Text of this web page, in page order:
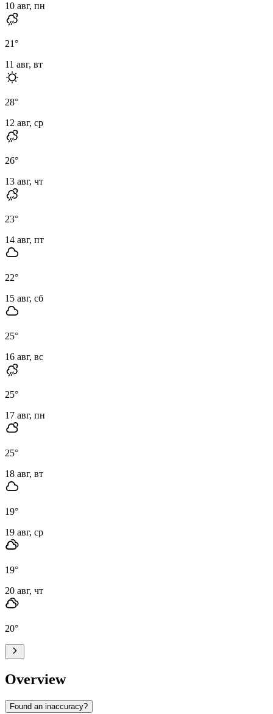
10 авг, пн
21°
11 авг, вт
28°
12 авг, ср
26°
13 авг, чт
23°
14 авг, пт
22°
15 авг, сб
25°
16 авг, вс
25°
17 авг, пн
25°
18 авг, вт
19°
19 авг, ср
19°
20 авг, чт
20°
Overview
Found an inaccuracy?